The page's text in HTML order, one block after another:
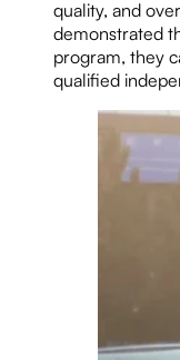
quality, and
demonstrated
program, they
qualified